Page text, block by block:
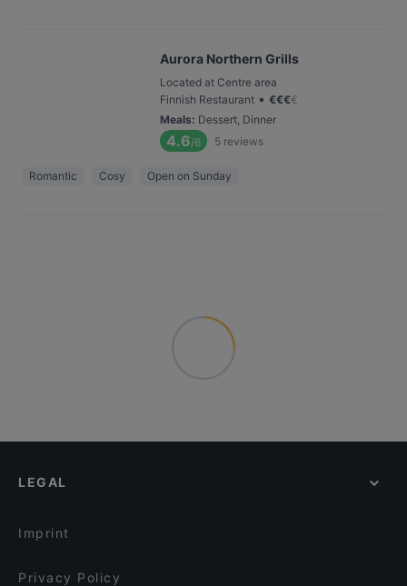
Aurora Northern Grills
Located at Centre area
Finnish Restaurant • €€€€
Meals: Dessert, Dinner
4.6/6 5 reviews
Romantic Cosy Open on Sunday
LEGAL
Imprint
Privacy Policy